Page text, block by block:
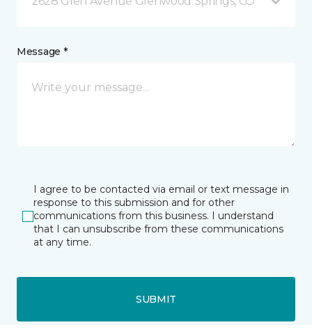
Message *
I agree to be contacted via email or text message in
response to this submission and for other
communications from this business. I understand
that I can unsubscribe from these communications
at any time.
SUBMIT